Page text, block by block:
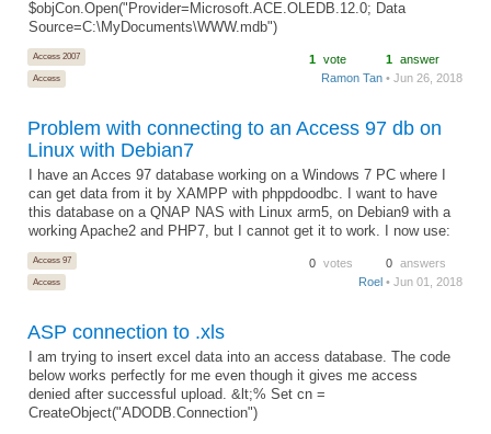
$objCon.Open("Provider=Microsoft.ACE.OLEDB.12.0; Data
Source=C:\MyDocuments\WWW.mdb")
Access 2007
Access
1 vote 1 answer
Ramon Tan • Jun 26, 2018
Problem with connecting to an Access 97 db on
Linux with Debian7
I have an Acces 97 database working on a Windows 7 PC where I
can get data from it by XAMPP with phppdoodbc. I want to have
this database on a QNAP NAS with Linux arm5, on Debian9 with a
working Apache2 and PHP7, but I cannot get it to work. I now use:
Access 97
Access
0 votes 0 answers
Roel • Jun 01, 2018
ASP connection to .xls
I am trying to insert excel data into an access database. The code
below works perfectly for me even though it gives me access
denied after successful upload. &lt;% Set cn =
CreateObject("ADODB.Connection")